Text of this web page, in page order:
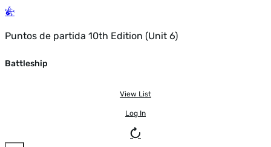
Puntos de partida 10th Edition (Unit 6)
Battleship
View List
Log In